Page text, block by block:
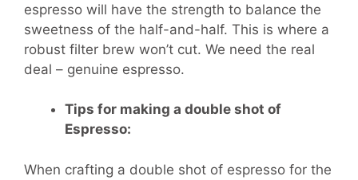
espresso will have the strength to balance the
sweetness of the half-and-half. This is where a
robust filter brew won’t cut. We need the real
deal – genuine espresso.
Tips for making a double shot of
Espresso:
When crafting a double shot of espresso for the